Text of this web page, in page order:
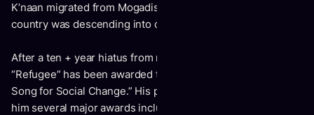
K’naan migrated from Mogadishu as a 12 year old just as the
country was descending into chaos.
After a ten + year hiatus from music, K’naan’s latest song
“Refugee” has been awarded the Grammy for 2024’s “Best
Song for Social Change.” His past music work has earned
him several major awards including a VMA, 4 Juno Awards